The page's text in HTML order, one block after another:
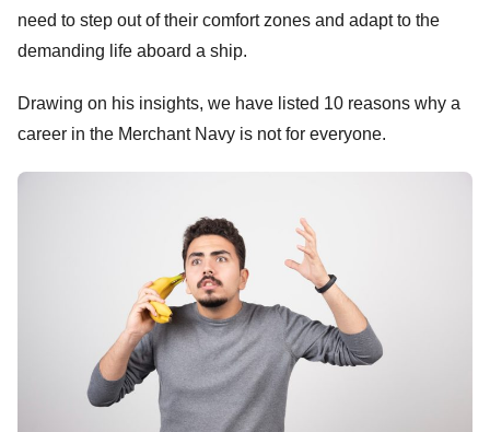
need to step out of their comfort zones and adapt to the
demanding life aboard a ship.
Drawing on his insights, we have listed 10 reasons why a
career in the Merchant Navy is not for everyone.